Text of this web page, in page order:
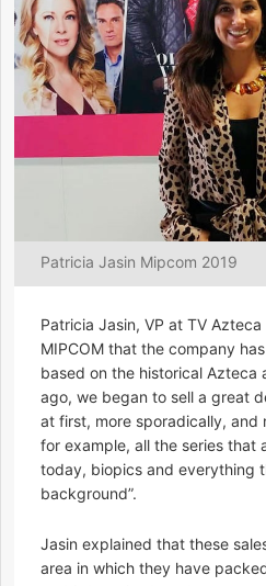
Patricia Jasin Mipcom 2019
Patricia Jasin, VP at TV
MIPCOM that the company
based on the historical Azteca
ago, we began to sell a great
at first, more sporadically, and
for example, all the series that
today, biopics and everything
background”.
Jasin explained that these
area in which they have